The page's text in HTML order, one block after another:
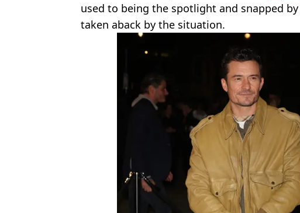
used to being the spotlight and snapped
taken aback by the situation.